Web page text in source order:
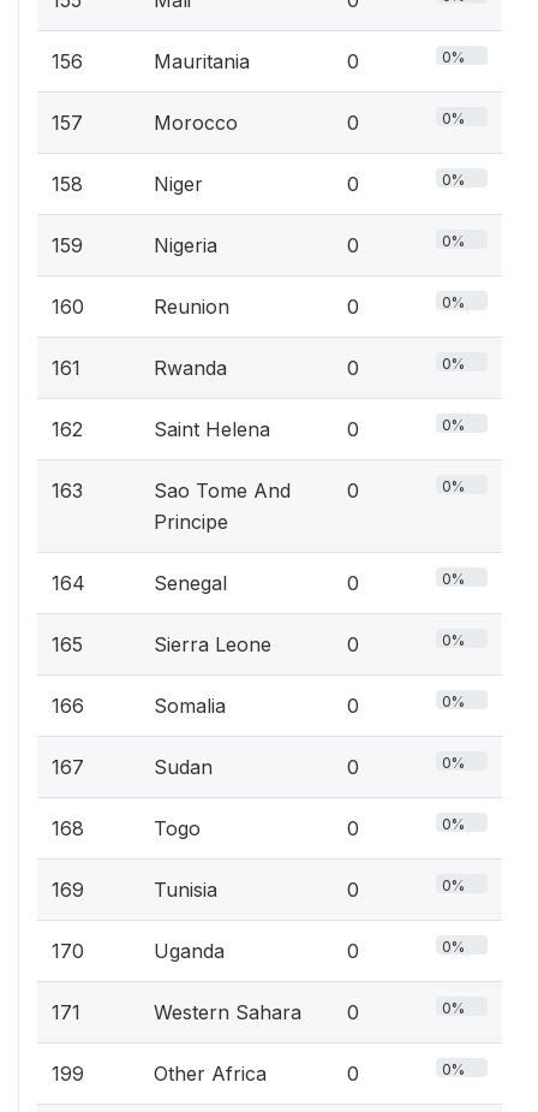
156 Mauritania 0 0%
157 Morocco 0 0%
158 Niger 0 0%
159 Nigeria 0 0%
160 Reunion 0 0%
161 Rwanda 0 0%
162 Saint Helena 0 0%
163
Sao Tome And
Principe
0 0%
164 Senegal 0 0%
165 Sierra Leone 0 0%
166 Somalia 0 0%
167 Sudan 0 0%
168 Togo 0 0%
169 Tunisia 0 0%
170 Uganda 0 0%
171 Western Sahara 0 0%
199 Other Africa 0 0%